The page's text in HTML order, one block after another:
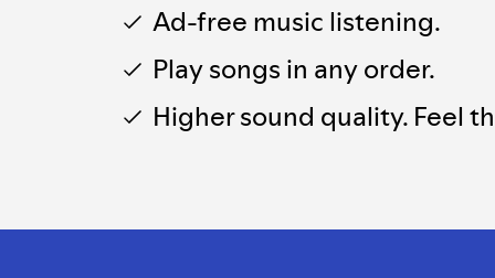
Ad-free music listening.
Play songs in any order.
Higher sound quality. Feel